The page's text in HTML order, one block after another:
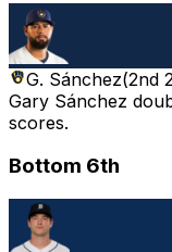
G. Sánchez(2nd
Gary Sánchez
scores.
Bottom 6th